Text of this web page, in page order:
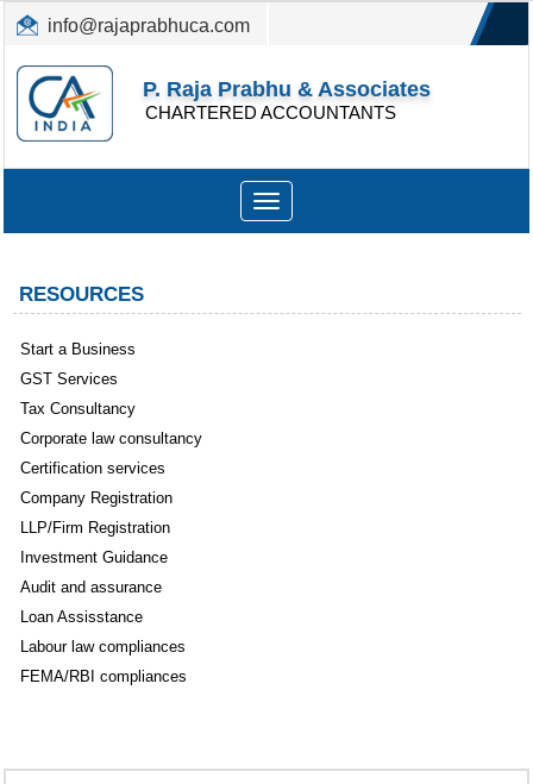
info@rajaprabhuca.com
(044) 26152300, 49530088
P. Raja Prabhu & Associates
CHARTERED ACCOUNTANTS
Toggle
navigation
RESOURCES
Start a Business
GST Services
Tax Consultancy
Corporate law consultancy
Certification services
Company Registration
LLP/Firm Registration
Investment Guidance
Audit and assurance
Loan Assisstance
Labour law compliances
FEMA/RBI compliances